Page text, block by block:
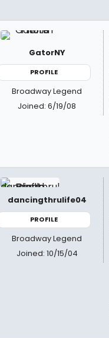
GatorNY
PROFILE
Broadway Legend
Joined: 6/19/08
dancingthrulife04
PROFILE
Broadway Legend
Joined: 10/15/04